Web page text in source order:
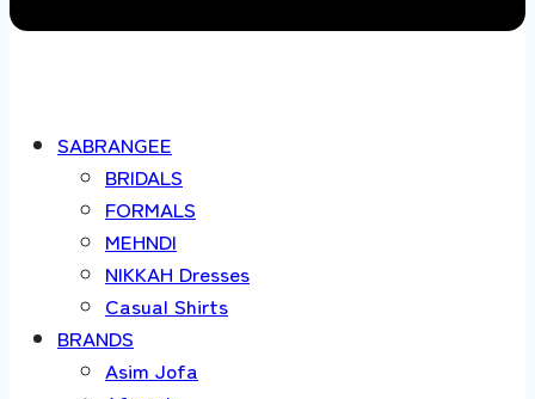
SABRANGEE
BRIDALS
FORMALS
MEHNDI
NIKKAH Dresses
Casual Shirts
BRANDS
Asim Jofa